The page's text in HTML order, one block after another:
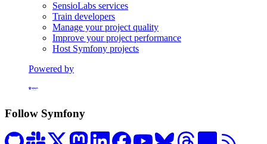
SensioLabs services
Train developers
Manage your project quality
Improve your project performance
Host Symfony projects
Powered by
Follow Symfony